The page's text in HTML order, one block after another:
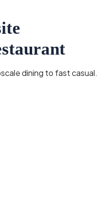
dining to fast casual.